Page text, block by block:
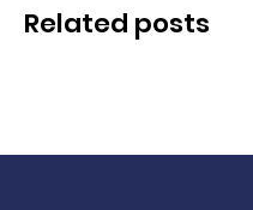
Related posts